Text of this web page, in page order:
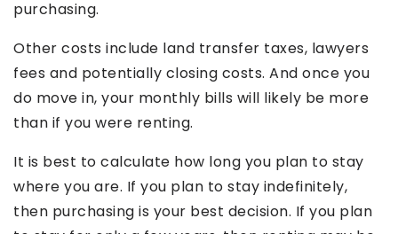
purchasing.
Other costs include land transfer taxes, lawyers
fees and potentially closing costs. And once you
do move in, your monthly bills will likely be more
than if you were renting.
It is best to calculate how long you plan to stay
where you are. If you plan to stay indefinitely,
then purchasing is your best decision. If you plan